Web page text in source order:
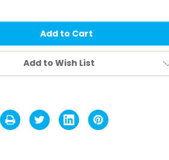
Add to Wish List